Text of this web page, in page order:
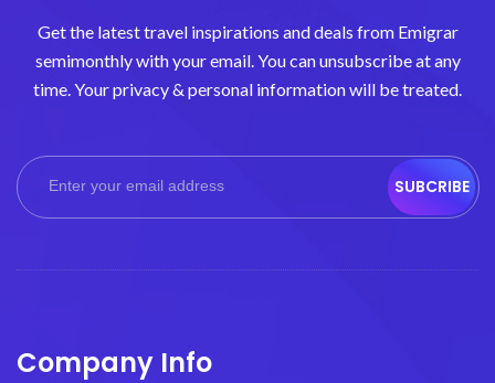
Get the latest travel inspirations and deals from Emigrar
semimonthly with your email. You can unsubscribe at any
time. Your privacy & personal information will be treated.
SUBCRIBE
Company Info